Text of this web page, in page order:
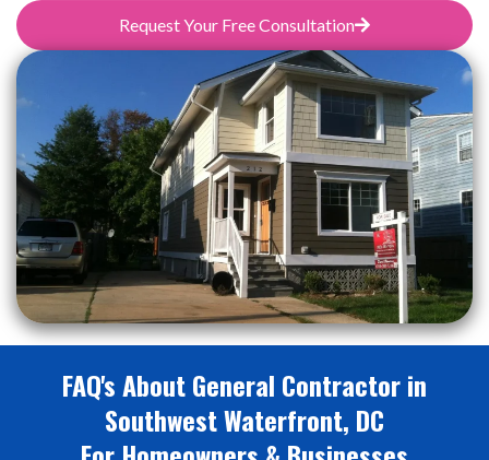
Request Your Free Consultation
FAQ's About General Contractor in
Southwest Waterfront, DC